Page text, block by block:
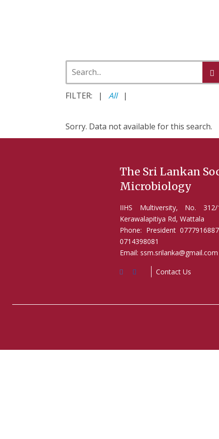
FILTER: | All|
Sorry. Data not available for this search.
The Sri Lankan
Microbiology
IIHS Multiversity, No.
Kerawalapitiya Rd, Wattala
Phone: President
0714398081
Email: ssm.srilanka@gmail.com
Contact Us